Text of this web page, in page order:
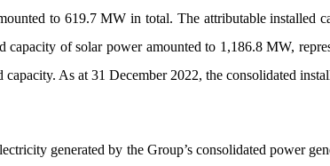
to 619.7 MW in total. The attributable installed
capacity of solar power amounted to 1,186.8 MW,
capacity. As at 31 December 2022, the consolidated
generated by the Group’s consolidated power